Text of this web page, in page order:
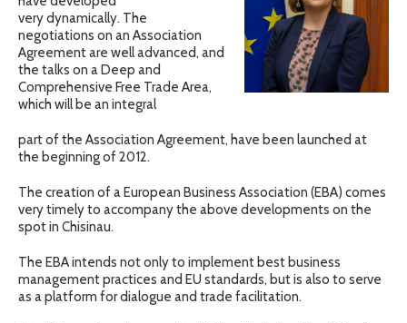
very dynamically. The
negotiations on an Association
Agreement are well advanced, and
the talks on a Deep and
Comprehensive Free Trade Area,
which will be an integral
part of the Association Agreement, have been launched at
the beginning of 2012.
The creation of a European Business Association (EBA) comes
very timely to accompany the above developments on the
spot in Chisinau.
The EBA intends not only to implement best business
management practices and EU standards, but is also to serve
as a platform for dialogue and trade facilitation.